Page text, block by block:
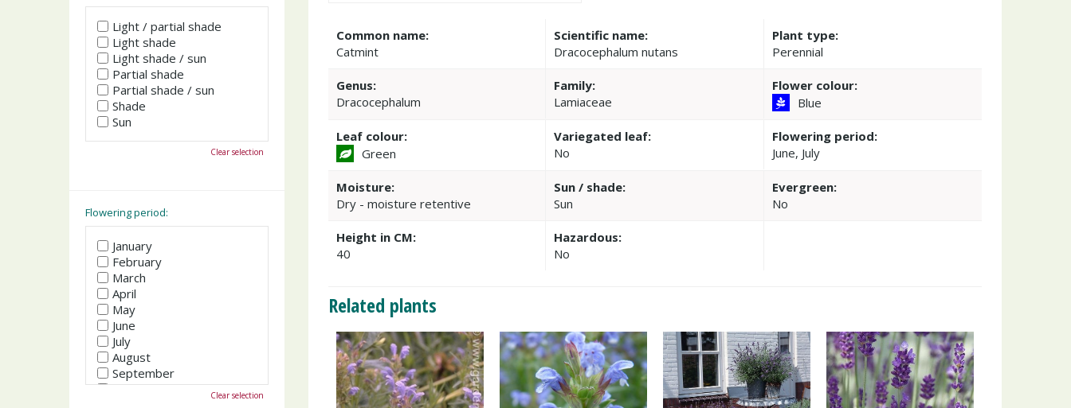
Common name:
Catmint
Scientific name:
Dracocephalum nutans
Plant type:
Perennial
Genus:
Dracocephalum
Family:
Lamiaceae
Flower colour:
Blue
Leaf colour:
Green
Variegated leaf:
No
Flowering period:
June, July
Moisture:
Dry - moisture retentive
Sun / shade:
Sun
Evergreen:
No
Height in CM:
40
Hazardous:
No
Related plants
Light / partial shade
Light shade
Light shade / sun
Partial shade
Partial shade / sun
Shade
Sun
Clear selection
Flowering period:
January
February
March
April
May
June
July
August
September
October
Clear selection